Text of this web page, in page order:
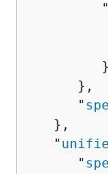
         "
         }
      },
      "
   },
   "
      "